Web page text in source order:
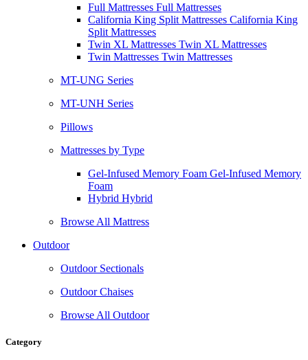
Full Mattresses Full Mattresses
California King Split Mattresses California King
Split Mattresses
Twin XL Mattresses Twin XL Mattresses
Twin Mattresses Twin Mattresses
MT-UNG Series
MT-UNH Series
Pillows
Mattresses by Type
Gel-Infused Memory Foam Gel-Infused Memory
Foam
Hybrid Hybrid
Browse All Mattress
Outdoor
Outdoor Sectionals
Outdoor Chaises
Browse All Outdoor
Category